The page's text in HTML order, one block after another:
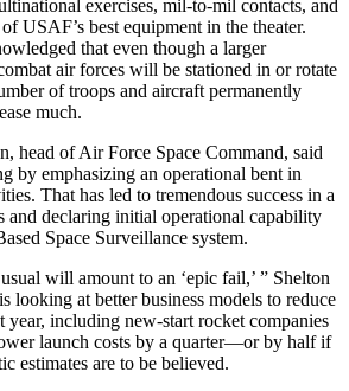
exercises, mil-to-mil contacts, and
USAF’s best equipment in the theater.
that even though a larger
air forces will be stationed in or rotate
of troops and aircraft permanently
much.
head of Air Force Space Command, said
by emphasizing an operational bent in
That has led to tremendous success in a
and declaring initial operational capability
Space Surveillance system.
will amount to an ‘epic fail,’ ” Shelton
looking at better business models to reduce
year, including new-start rocket companies
launch costs by a quarter—or by half if
estimates are to be believed.